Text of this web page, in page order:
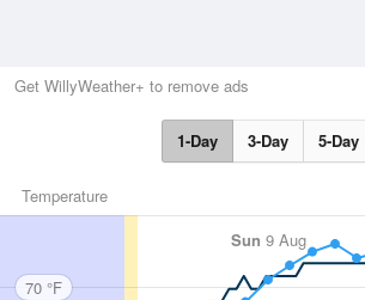
Get WillyWeather+ to remove ads
1-Day 3-Day 5-Day
Temperature
Sun 9 Aug
70 °F